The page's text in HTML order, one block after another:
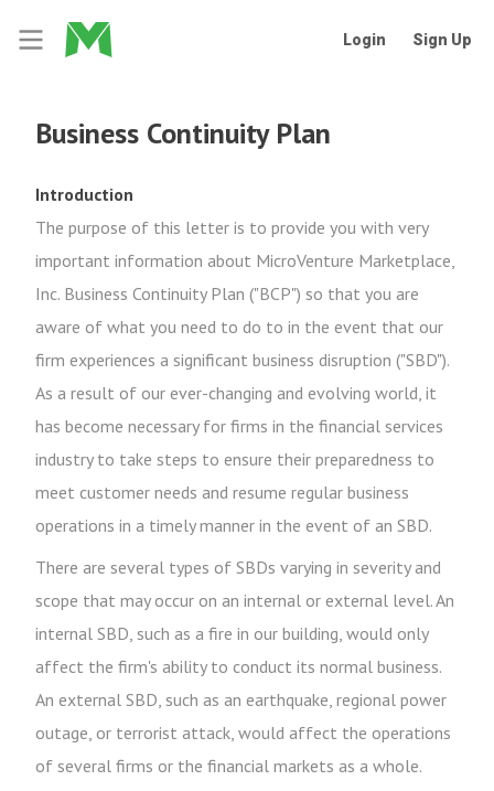
Login Sign Up
Business Continuity Plan
Introduction
The purpose of this letter is to provide you with very
important information about MicroVenture Marketplace,
Inc. Business Continuity Plan ("BCP") so that you are
aware of what you need to do to in the event that our
firm experiences a significant business disruption ("SBD").
As a result of our ever-changing and evolving world, it
has become necessary for firms in the financial services
industry to take steps to ensure their preparedness to
meet customer needs and resume regular business
operations in a timely manner in the event of an SBD.
There are several types of SBDs varying in severity and
scope that may occur on an internal or external level. An
internal SBD, such as a fire in our building, would only
affect the firm's ability to conduct its normal business.
An external SBD, such as an earthquake, regional power
outage, or terrorist attack, would affect the operations
of several firms or the financial markets as a whole.